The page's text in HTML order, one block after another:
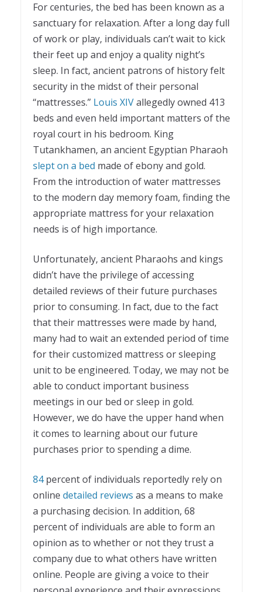
For centuries, the bed has been known as a
sanctuary for relaxation. After a long day full
of work or play, individuals can’t wait to kick
their feet up and enjoy a quality night’s
sleep. In fact, ancient patrons of history felt
security in the midst of their personal
“mattresses.” Louis XIVallegedly owned 413
beds and even held important matters of the
royal court in his bedroom. King
Tutankhamen, an ancient Egyptian Pharaoh
slept on a bed made of ebony and gold.
From the introduction of water mattresses
to the modern day memory foam, finding the
appropriate mattress for your relaxation
needs is of high importance.
Unfortunately, ancient Pharaohs and kings
didn’t have the privilege of accessing
detailed reviews of their future purchases
prior to consuming. In fact, due to the fact
that their mattresses were made by hand,
many had to wait an extended period of time
for their customized mattress or sleeping
unit to be engineered. Today, we may not be
able to conduct important business
meetings in our bed or sleep in gold.
However, we do have the upper hand when
it comes to learning about our future
purchases prior to spending a dime.
84percent of individuals reportedly rely on
online detailed reviews as a means to make
a purchasing decision. In addition, 68
percent of individuals are able to form an
opinion as to whether or not they trust a
company due to what others have written
online. People are giving a voice to their